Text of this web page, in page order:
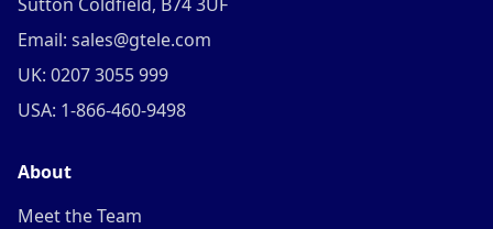
Email: sales@gtele.com
UK: 0207 3055 999
USA: 1-866-460-9498
About
Meet the Team